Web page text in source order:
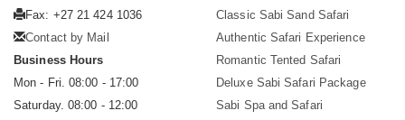
Fax: +27 21 424 1036
Contact by Mail
Business Hours
Mon - Fri. 08:00 - 17:00
Saturday. 08:00 - 12:00
Classic Sabi Sand Safari
Authentic Safari Experience
Romantic Tented Safari
Deluxe Sabi Safari Package
Sabi Spa and Safari